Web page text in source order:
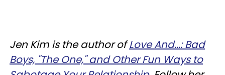
Jen Kim is the author ofLove And...:Bad
Boys, "The One," and Other Fun Ways to